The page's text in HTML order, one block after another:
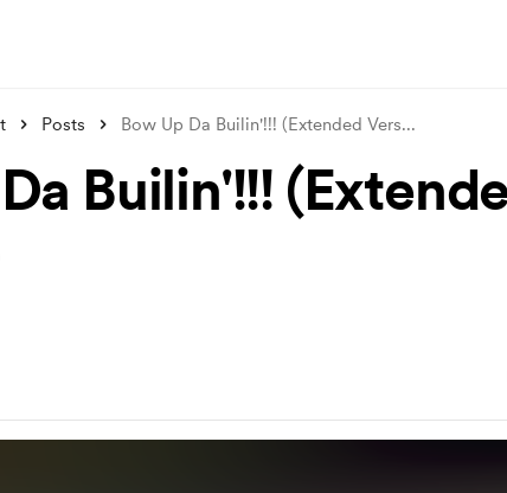
Posts Bow Up Da Builin'!!! (Extended Vers...
Builin'!!!